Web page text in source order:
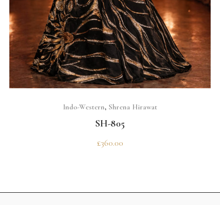
Indo-Western, Shrena Hirawat
SH-805
£360.00